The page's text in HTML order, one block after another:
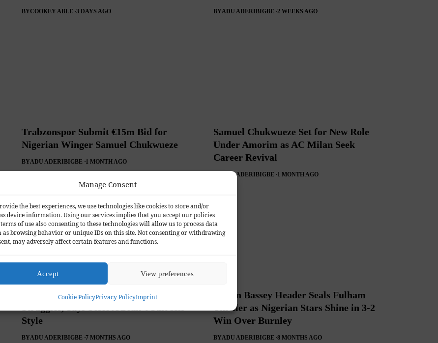
Manage Consent
the best experiences, we use technologies like cookies to store and/or
device information. Using our services implies that you accept our policies
of use also consenting to these technologies will allow us to process data
as browsing behavior or unique IDs on this site. Not consenting or withdrawing
may adversely affect certain features and functions.
Accept View preferences
Cookie PolicyPrivacy PolicyImprint
BYCOOKEY ABLE 3 DAYS AGO BYADU ADERIBIGBE 2 WEEKS AGO
Trabzonspor Submit €15m Bid for
Nigerian Winger Samuel Chukwueze
BYADU ADERIBIGBE 1 MONTH AGO
Samuel Chukwueze Set for New Role
Under Amorim as AC Milan Seek
Career Revival
ADU ADERIBIGBE 1 MONTH AGO
Samuel Chukwueze Explains Milan
Style
BYADU ADERIBIGBE 7 MONTHS AGO
Calvin Bassey Header Seals Fulham
Thriller as Nigerian Stars Shine in 3-2
Win Over Burnley
BYADU ADERIBIGBE 8 MONTHS AGO